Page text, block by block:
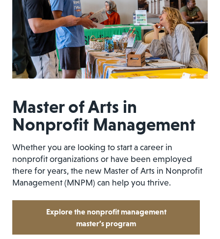
Master of Arts in
Nonprofit Management
Whether you are looking to start a career in
nonprofit organizations or have been employed
there for years, the new Master of Arts in Nonprofit
Management (MNPM) can help you thrive.
Explore the nonprofit management
master’s program